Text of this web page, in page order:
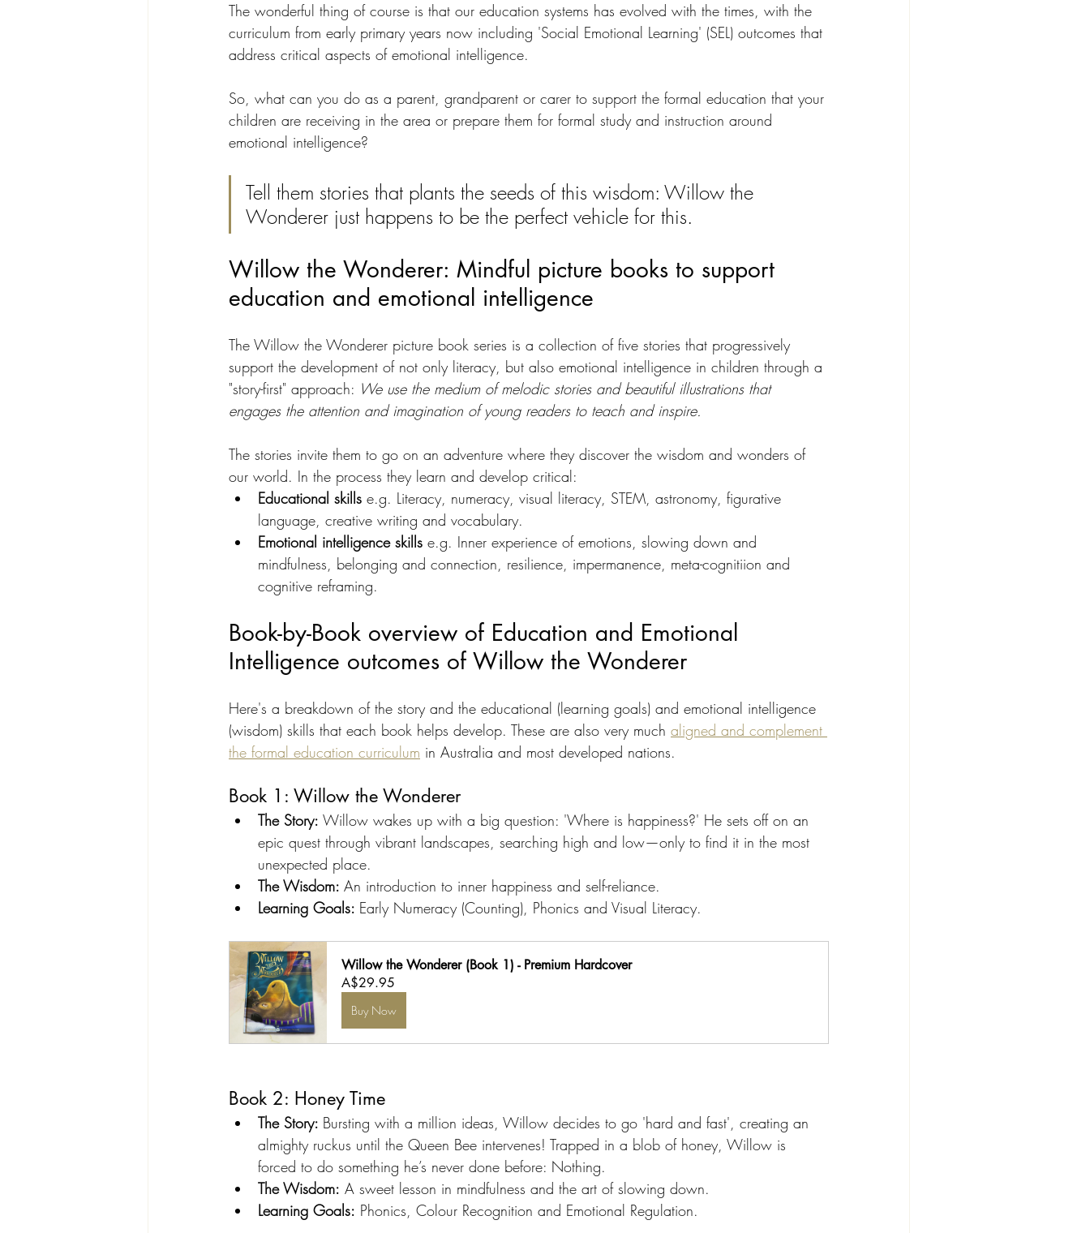
The wonderful thing of course is that our education systems has evolved with the times, with the
curriculum from early primary years now including 'Social Emotional Learning' (SEL) outcomes that
address critical aspects of emotional intelligence.
So, what can you do as a parent, grandparent or carer to support the formal education that your
children are receiving in the area or prepare them for formal study and instruction around
emotional intelligence?
Tell them stories that plants the seeds of this wisdom: Willow the
Wonderer just happens to be the perfect vehicle for this.
Willow the Wonderer: Mindful picture books to support
education and emotional intelligence
The Willow the Wonderer picture book series is a collection of five stories that progressively
support the development of not only literacy, but also emotional intelligence in children through a
"story-first" approach: We use the medium of melodic stories and beautiful illustrations that
engages the attention and imagination of young readers to teach and inspire.
The stories invite them to go on an adventure where they discover the wisdom and wonders of
our world. In the process they learn and develop critical:
Educational skills e.g. Literacy, numeracy, visual literacy, STEM, astronomy, figurative
language, creative writing and vocabulary.
Emotional intelligence skills e.g. Inner experience of emotions, slowing down and
mindfulness, belonging and connection, resilience, impermanence, meta-cognitiion and
cognitive reframing.
Book-by-Book overview of Education and Emotional
Intelligence outcomes of Willow the Wonderer
Here's a breakdown of the story and the educational (learning goals) and emotional intelligence
(wisdom) skills that each book helps develop. These are also very much aligned and complement
the formal education curriculum in Australia and most developed nations.
Book 1: Willow the Wonderer
The Story: Willow wakes up with a big question: 'Where is happiness?' He sets off on an
epic quest through vibrant landscapes, searching high and low—only to find it in the most
unexpected place.
The Wisdom: An introduction to inner happiness and self-reliance.
Learning Goals: Early Numeracy (Counting), Phonics and Visual Literacy.
Willow the Wonderer (Book 1) - Premium Hardcover
A$29.95
Buy Now
Book 2: Honey Time
The Story: Bursting with a million ideas, Willow decides to go 'hard and fast', creating an
almighty ruckus until the Queen Bee intervenes! Trapped in a blob of honey, Willow is
forced to do something he’s never done before: Nothing.
The Wisdom: A sweet lesson in mindfulness and the art of slowing down.
Learning Goals: Phonics, Colour Recognition and Emotional Regulation.